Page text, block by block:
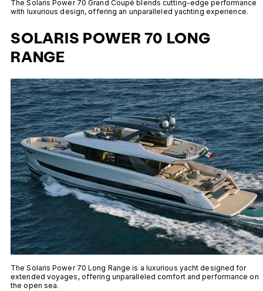
The Solaris Power 70 Grand Coupé blends cutting-edge performance
with luxurious design, offering an unparalleled yachting experience.
SOLARIS POWER 70 LONG
RANGE
The Solaris Power 70 Long Range is a luxurious yacht designed for
extended voyages, offering unparalleled comfort and performance on
the open sea.